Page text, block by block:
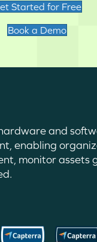
Started for Free
Book a Demo
and
enabling
monitor assets